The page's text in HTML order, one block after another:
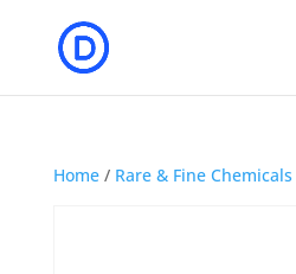
Home/ Rare & Fine Chemicals